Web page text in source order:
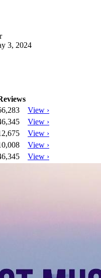
3, 2024
View ›
View ›
View ›
View ›
View ›